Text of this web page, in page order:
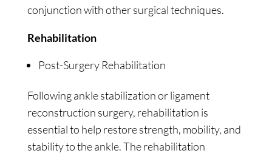
conjunction with other surgical techniques.
Rehabilitation
Post-Surgery Rehabilitation
Following ankle stabilization or ligament
reconstruction surgery, rehabilitation is
essential to help restore strength, mobility, and
stability to the ankle. The rehabilitation